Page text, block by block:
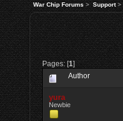
War Chip Forums> Support>
Pages: [1]
Author
yura
Newbie